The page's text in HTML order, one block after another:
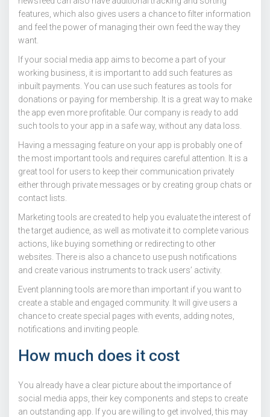
features, which also gives users a chance to filter information
and feel the power of managing their own feed the way they
want.
If your social media app aims to become a part of your
working business, it is important to add such features as
inbuilt payments. You can use such features as tools for
donations or paying for membership. It is a great way to make
the app even more profitable. Our company is ready to add
such tools to your app in a safe way, without any data loss.
Having a messaging feature on your app is probably one of
the most important tools and requires careful attention. It is a
great tool for users to keep their communication privately
either through private messages or by creating group chats or
contact lists.
Marketing tools are created to help you evaluate the interest of
the target audience, as well as motivate it to complete various
actions, like buying something or redirecting to other
websites. There is also a chance to use push notifications
and create various instruments to track users’ activity.
Event planning tools are more than important if you want to
create a stable and engaged community. It will give users a
chance to create special pages with events, adding notes,
notifications and inviting people.
How much does it cost
You already have a clear picture about the importance of
social media apps, their key components and steps to create
an outstanding app. If you are willing to get involved, this may